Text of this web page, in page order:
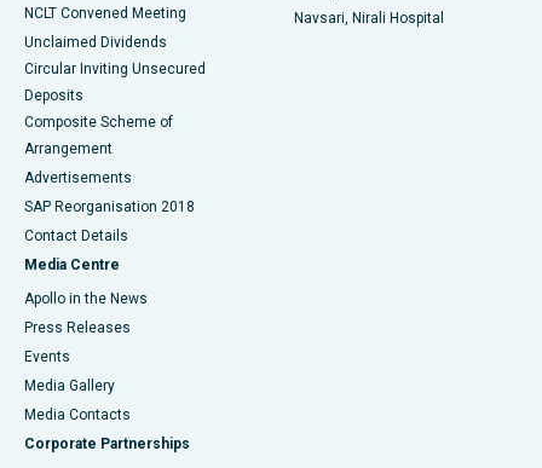
NCLT Convened Meeting
Unclaimed Dividends
Circular Inviting Unsecured
Deposits
Composite Scheme of
Arrangement
Advertisements
SAP Reorganisation 2018
Contact Details
Media Centre
Apollo in the News
Press Releases
Events
Media Gallery
​​​​​​​Media Contacts
Corporate Partnerships
Navsari, Nirali Hospital